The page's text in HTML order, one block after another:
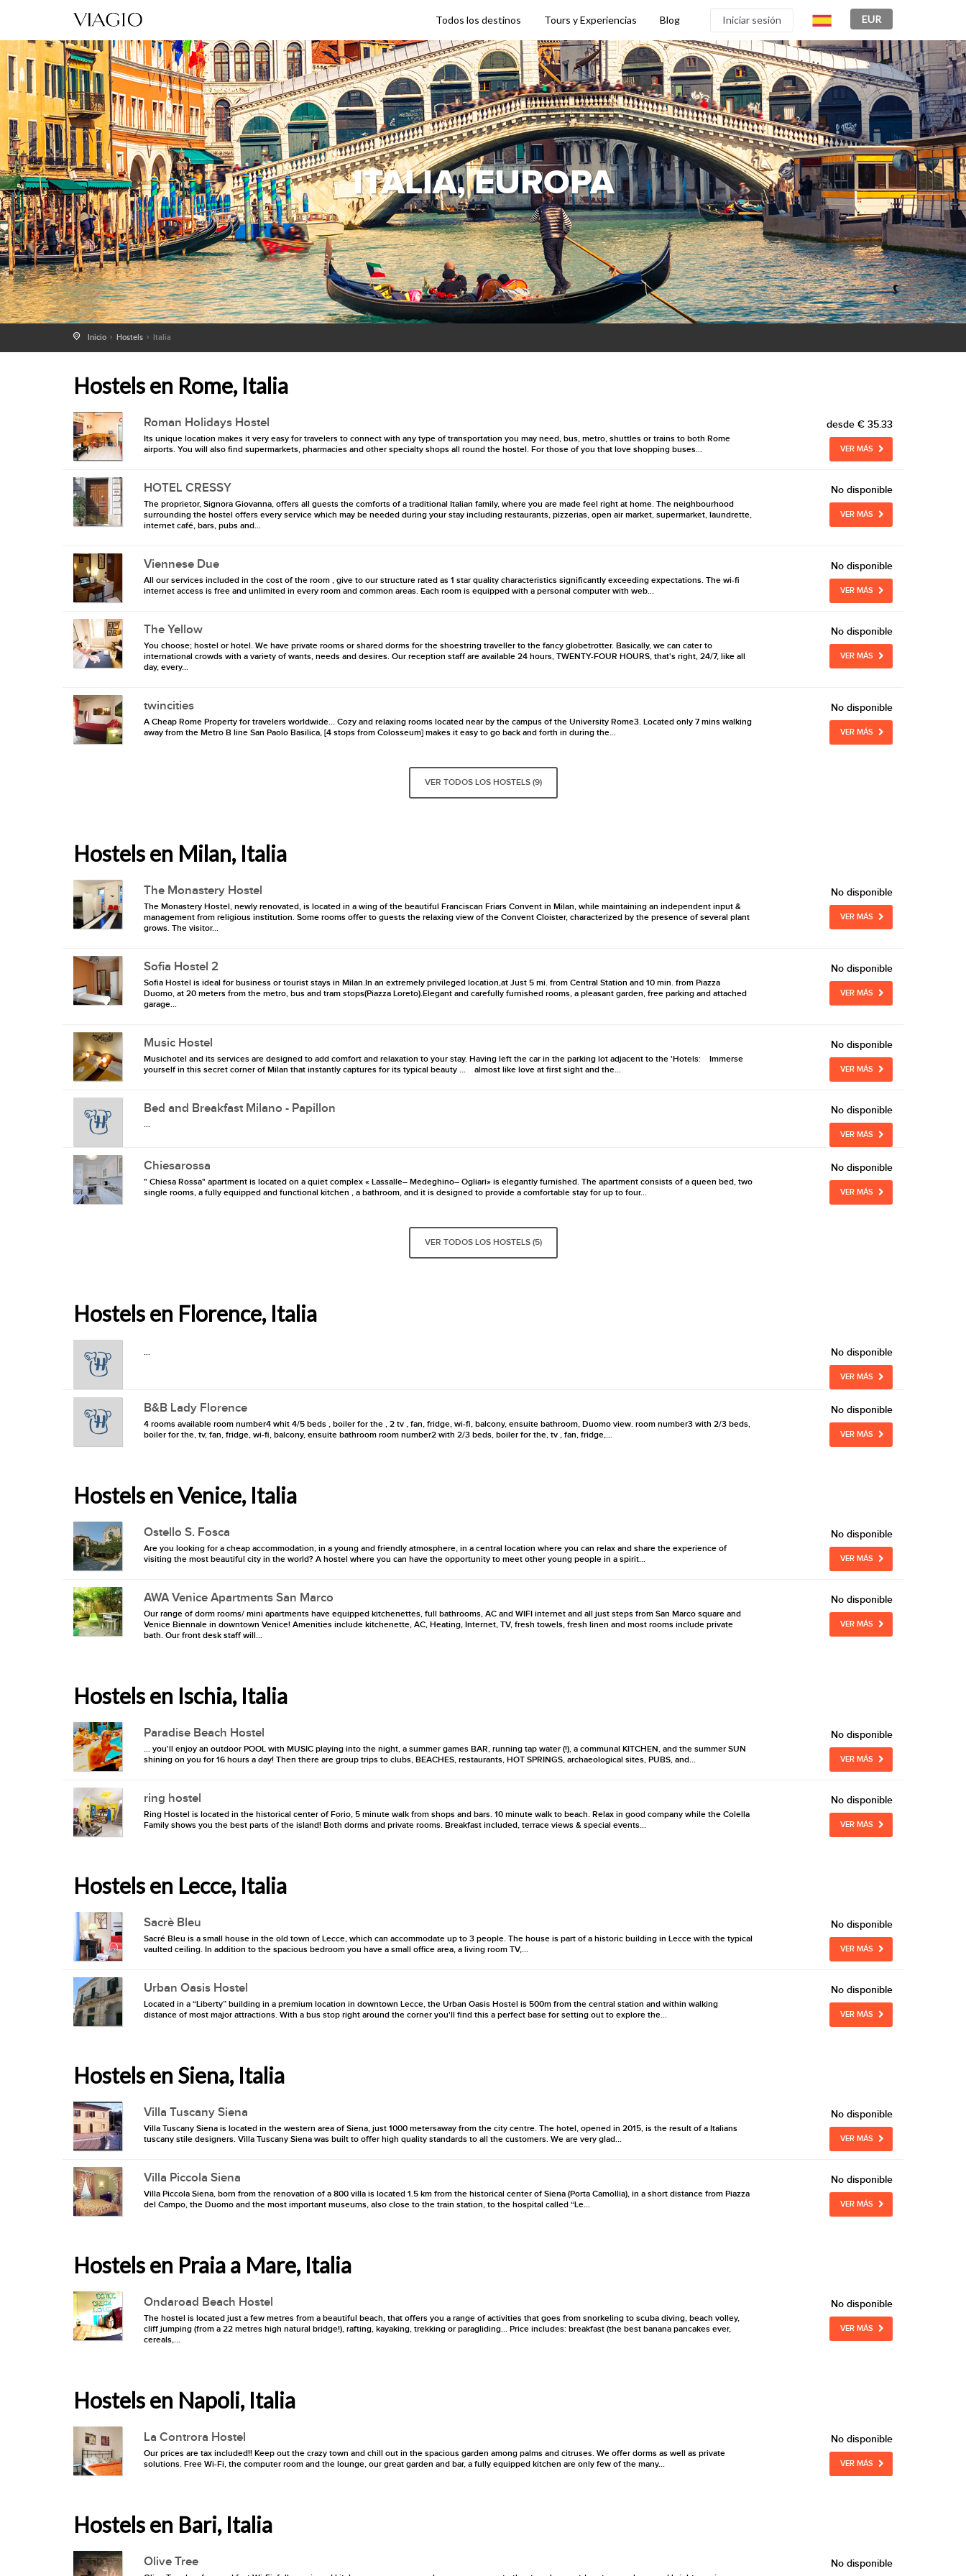
Todos los destinos Tours y Experiencias Blog Iniciar sesión EUR
ITALIA, EUROPA
Inicio Hostels Italia
Hostels en Rome, Italia
Roman Holidays Hostel
Its unique location makes it very easy for travelers to connect with any type of transportation you may need, bus, metro, shuttles or trains to both Rome
airports. You will also find supermarkets, pharmacies and other specialty shops all round the hostel. For those of you that love shopping buses...
desde € 35.33
VER MÁS
HOTEL CRESSY
The proprietor, Signora Giovanna, offers all guests the comforts of a traditional Italian family, where you are made feel right at home. The neighbourhood
surrounding the hostel offers every service which may be needed during your stay including restaurants, pizzerias, open air market, supermarket, laundrette,
internet café, bars, pubs and...
No disponible
VER MÁS
Viennese Due
All our services included in the cost of the room , give to our structure rated as 1 star quality characteristics significantly exceeding expectations. The wi-fi
internet access is free and unlimited in every room and common areas. Each room is equipped with a personal computer with web...
No disponible
VER MÁS
The Yellow
You choose; hostel or hotel. We have private rooms or shared dorms for the shoestring traveller to the fancy globetrotter. Basically, we can cater to
international crowds with a variety of wants, needs and desires. Our reception staff are available 24 hours, TWENTY-FOUR HOURS, that's right, 24/7, like all
day, every...
No disponible
VER MÁS
twincities
A Cheap Rome Property for travelers worldwide... Cozy and relaxing rooms located near by the campus of the University Rome3. Located only 7 mins walking
away from the Metro B line San Paolo Basilica, [4 stops from Colosseum] makes it easy to go back and forth in during the...
No disponible
VER MÁS
VER TODOS LOS HOSTELS (9)
Hostels en Milan, Italia
The Monastery Hostel
The Monastery Hostel, newly renovated, is located in a wing of the beautiful Franciscan Friars Convent in Milan, while maintaining an independent input &
management from religious institution. Some rooms offer to guests the relaxing view of the Convent Cloister, characterized by the presence of several plant
grows. The visitor...
No disponible
VER MÁS
Sofia Hostel 2
Sofia Hostel is ideal for business or tourist stays in Milan.In an extremely privileged location,at Just 5 mi. from Central Station and 10 min. from Piazza
Duomo, at 20 meters from the metro, bus and tram stops(Piazza Loreto).Elegant and carefully furnished rooms, a pleasant garden, free parking and attached
garage...
No disponible
VER MÁS
Music Hostel
Musichotel and its services are designed to add comfort and relaxation to your stay. Having left the car in the parking lot adjacent to the 'Hotels: Immerse
yourself in this secret corner of Milan that instantly captures for its typical beauty ... almost like love at first sight and the...
No disponible
VER MÁS
Bed and Breakfast Milano - Papillon
...
No disponible
VER MÁS
Chiesarossa
" Chiesa Rossa" apartment is located on a quiet complex « Lassalle– Medeghino– Ogliari» is elegantly furnished. The apartment consists of a queen bed, two
single rooms, a fully equipped and functional kitchen , a bathroom, and it is designed to provide a comfortable stay for up to four...
No disponible
VER MÁS
VER TODOS LOS HOSTELS (5)
Hostels en Florence, Italia
... No disponible
VER MÁS
B&B Lady Florence
4 rooms available room number4 whit 4/5 beds , boiler for the , 2 tv , fan, fridge, wi-fi, balcony, ensuite bathroom, Duomo view. room number3 with 2/3 beds,
boiler for the, tv, fan, fridge, wi-fi, balcony, ensuite bathroom room number2 with 2/3 beds, boiler for the, tv , fan, fridge,...
No disponible
VER MÁS
Hostels en Venice, Italia
Ostello S. Fosca
Are you looking for a cheap accommodation, in a young and friendly atmosphere, in a central location where you can relax and share the experience of
visiting the most beautiful city in the world? A hostel where you can have the opportunity to meet other young people in a spirit...
No disponible
VER MÁS
AWA Venice Apartments San Marco
Our range of dorm rooms/ mini apartments have equipped kitchenettes, full bathrooms, AC and WIFI internet and all just steps from San Marco square and
Venice Biennale in downtown Venice! Amenities include kitchenette, AC, Heating, Internet, TV, fresh towels, fresh linen and most rooms include private
bath. Our front desk staff will...
No disponible
VER MÁS
Hostels en Ischia, Italia
Paradise Beach Hostel
… you'll enjoy an outdoor POOL with MUSIC playing into the night, a summer games BAR, running tap water (!), a communal KITCHEN, and the summer SUN
shining on you for 16 hours a day! Then there are group trips to clubs, BEACHES, restaurants, HOT SPRINGS, archaeological sites, PUBS, and...
No disponible
VER MÁS
ring hostel
Ring Hostel is located in the historical center of Forio, 5 minute walk from shops and bars. 10 minute walk to beach. Relax in good company while the Colella
Family shows you the best parts of the island! Both dorms and private rooms. Breakfast included, terrace views & special events...
No disponible
VER MÁS
Hostels en Lecce, Italia
Sacrè Bleu
Sacré Bleu is a small house in the old town of Lecce, which can accommodate up to 3 people. The house is part of a historic building in Lecce with the typical
vaulted ceiling. In addition to the spacious bedroom you have a small office area, a living room TV,...
No disponible
VER MÁS
Urban Oasis Hostel
Located in a “Liberty” building in a premium location in downtown Lecce, the Urban Oasis Hostel is 500m from the central station and within walking
distance of most major attractions. With a bus stop right around the corner you'll find this a perfect base for setting out to explore the...
No disponible
VER MÁS
Hostels en Siena, Italia
Villa Tuscany Siena
Villa Tuscany Siena is located in the western area of Siena, just 1000 metersaway from the city centre. The hotel, opened in 2015, is the result of a Italians
tuscany stile designers. Villa Tuscany Siena was built to offer high quality standards to all the customers. We are very glad...
No disponible
VER MÁS
Villa Piccola Siena
Villa Piccola Siena, born from the renovation of a 800 villa is located 1.5 km from the historical center of Siena (Porta Camollia), in a short distance from Piazza
del Campo, the Duomo and the most important museums, also close to the train station, to the hospital called “Le...
No disponible
VER MÁS
Hostels en Praia a Mare, Italia
Ondaroad Beach Hostel
The hostel is located just a few metres from a beautiful beach, that offers you a range of activities that goes from snorkeling to scuba diving, beach volley,
cliff jumping (from a 22 metres high natural bridge!), rafting, kayaking, trekking or paragliding... Price includes: breakfast (the best banana pancakes ever,
cereals,...
No disponible
VER MÁS
Hostels en Napoli, Italia
La Controra Hostel
Our prices are tax included!! Keep out the crazy town and chill out in the spacious garden among palms and citruses. We offer dorms as well as private
solutions. Free Wi-Fi, the computer room and the lounge, our great garden and bar, a fully equipped kitchen are only few of the many...
No disponible
VER MÁS
Hostels en Bari, Italia
Olive Tree No disponible